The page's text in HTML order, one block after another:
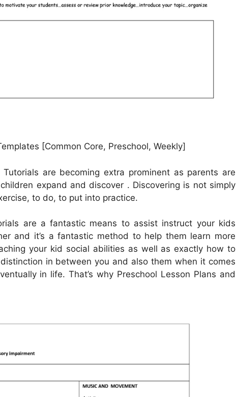
[Common Core, Preschool, Weekly]
are becoming extra prominent as parents are
expand and discover . Discovering is not simply
to do, to put into practice.
are a fantastic means to assist instruct your kids
and it’s a fantastic method to help them learn more
your kid social abilities as well as exactly how to
in between you and also them when it comes
in life. That’s why Preschool Lesson Plans and